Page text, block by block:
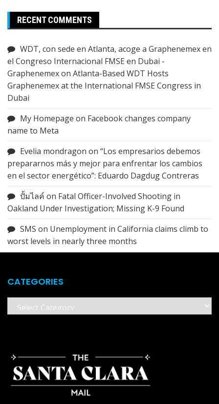
RECENT COMMENTS
WDT, con sede en Atlanta, acoge a Graphenemex en
el Congreso Internacional FMSE en Dubai -
Graphenemexon Atlanta-Based WDT Hosts
Graphenemex at the International FMSE Congress in
Dubai
My Homepage on Facebook changes company
name to Meta
Evelia mondragon on “Los empresarios debemos
prepararnos más y mejor para enfrentar los cambios
en el sector energético”: Eduardo Dagdug Contreras
ปั้มไลค์ on Fatal Officer-Involved Shooting in
Oakland Under Investigation; Missing K-9 Found
SMS on Unemployment in California claims climb to
worst levels in nearly three months
CATEGORIES
Categories